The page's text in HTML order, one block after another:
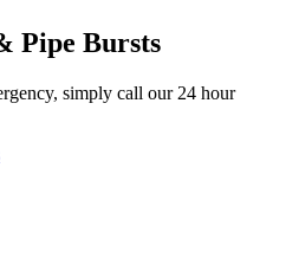
Pipe Bursts
simply call our 24 hour